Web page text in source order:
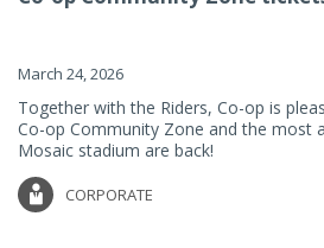
March 24, 2026
Together with the Riders, Co-op is
Co-op Community Zone and the most
Mosaic stadium are back!
CORPORATE